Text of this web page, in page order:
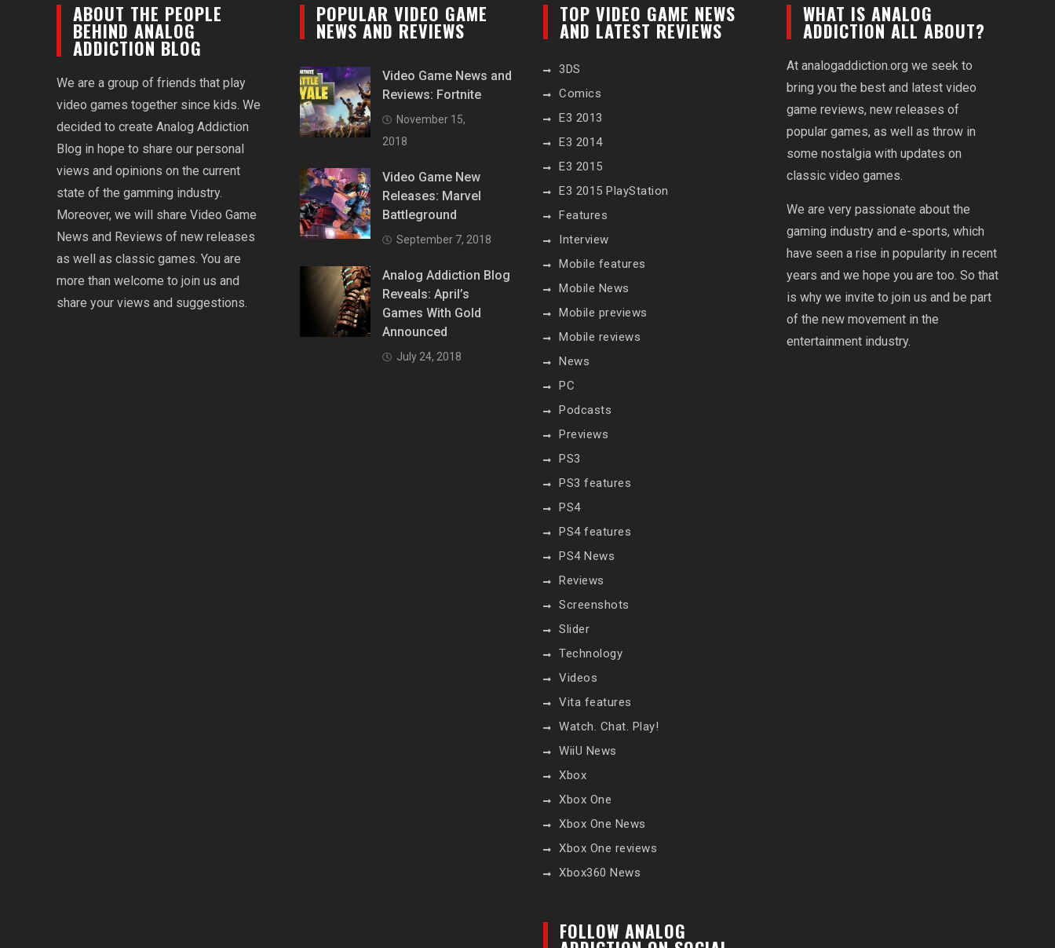
ABOUT THE PEOPLE
BEHIND ANALOG
ADDICTION BLOG
We are a group of friends that play
video games together since kids. We
decided to create Analog Addiction
Blog in hope to share our personal
views and opinions on the current
state of the gamming industry.
Moreover, we will share Video Game
News and Reviews of new releases
as well as classic games. You are
more than welcome to join us and
share your views and suggestions.
POPULAR VIDEO GAME
NEWS AND REVIEWS
Video Game News and
Reviews: Fortnite
November 15,
2018
Video Game New
Releases: Marvel
Battleground
September 7, 2018
Analog Addiction Blog
Reveals: April’s
Games With Gold
Announced
July 24, 2018
TOP VIDEO GAME NEWS
AND LATEST REVIEWS
3DS
Comics
E3 2013
E3 2014
E3 2015
E3 2015 PlayStation
Features
Interview
Mobile features
Mobile News
Mobile previews
Mobile reviews
News
PC
Podcasts
Previews
PS3
PS3 features
PS4
PS4 features
PS4 News
Reviews
Screenshots
Slider
Technology
Videos
Vita features
Watch. Chat. Play!
WiiU News
Xbox
Xbox One
Xbox One News
Xbox One reviews
Xbox360 News
FOLLOW ANALOG
WHAT IS ANALOG
ADDICTION ALL ABOUT?
At analogaddiction.org we seek to
bring you the best and latest video
game reviews, new releases of
popular games, as well as throw in
some nostalgia with updates on
classic video games.
We are very passionate about the
gaming industry and e-sports, which
have seen a rise in popularity in recent
years and we hope you are too. So that
is why we invite to join us and be part
of the new movement in the
entertainment industry.